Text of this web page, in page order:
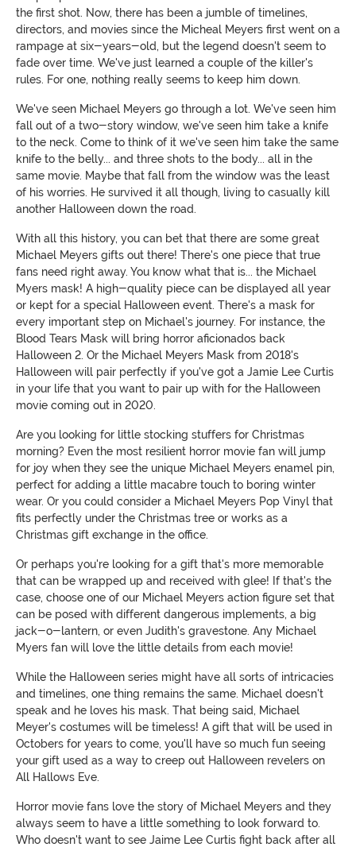
the first shot. Now, there has been a jumble of timelines,
directors, and movies since the Micheal Meyers first went on a
rampage at six-years-old, but the legend doesn't seem to
fade over time. We've just learned a couple of the killer's
rules. For one, nothing really seems to keep him down.
We've seen Michael Meyers go through a lot. We've seen him
fall out of a two-story window, we've seen him take a knife
to the neck. Come to think of it we've seen him take the same
knife to the belly... and three shots to the body... all in the
same movie. Maybe that fall from the window was the least
of his worries. He survived it all though, living to casually kill
another Halloween down the road.
With all this history, you can bet that there are some great
Michael Meyers gifts out there! There's one piece that true
fans need right away. You know what that is... the Michael
Myers mask! A high-quality piece can be displayed all year
or kept for a special Halloween event. There's a mask for
every important step on Michael's journey. For instance, the
Blood Tears Mask will bring horror aficionados back
Halloween 2. Or the Michael Meyers Mask from 2018's
Halloween will pair perfectly if you've got a Jamie Lee Curtis
in your life that you want to pair up with for the Halloween
movie coming out in 2020.
Are you looking for little stocking stuffers for Christmas
morning? Even the most resilient horror movie fan will jump
for joy when they see the unique Michael Meyers enamel pin,
perfect for adding a little macabre touch to boring winter
wear. Or you could consider a Michael Meyers Pop Vinyl that
fits perfectly under the Christmas tree or works as a
Christmas gift exchange in the office.
Or perhaps you're looking for a gift that's more memorable
that can be wrapped up and received with glee! If that's the
case, choose one of our Michael Meyers action figure set that
can be posed with different dangerous implements, a big
jack-o-lantern, or even Judith's gravestone. Any Michael
Myers fan will love the little details from each movie!
While the Halloween series might have all sorts of intricacies
and timelines, one thing remains the same. Michael doesn't
speak and he loves his mask. That being said, Michael
Meyer's costumes will be timeless! A gift that will be used in
Octobers for years to come, you'll have so much fun seeing
your gift used as a way to creep out Halloween revelers on
All Hallows Eve.
Horror movie fans love the story of Michael Meyers and they
always seem to have a little something to look forward to.
Who doesn't want to see Jaime Lee Curtis fight back after all